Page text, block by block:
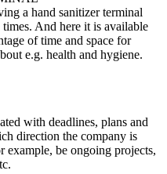
a hand sanitizer terminal
And here it is available
of time and space for
e.g. health and hygiene.
with deadlines, plans and
direction the company is
be ongoing projects,